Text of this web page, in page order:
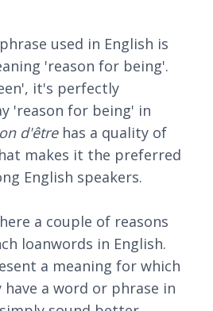
used in English is
'reason for being'.
it's perfectly
'reason for being' in
d'être has a quality of
makes it the preferred
English speakers.
a couple of reasons
loanwords in English.
a meaning for which
a word or phrase in